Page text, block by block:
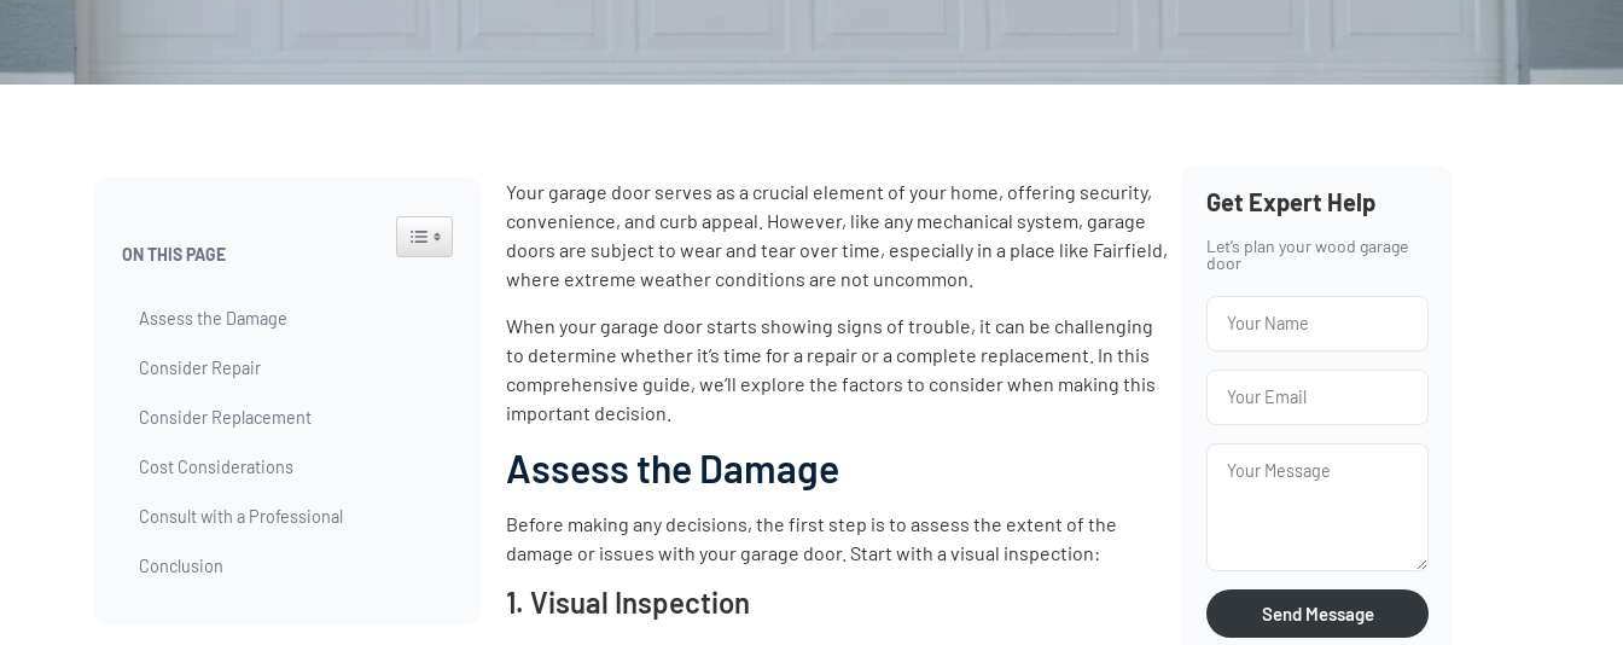
ON THIS PAGE
Toggle Table of Content
Assess the Damage
Consider Repair
Consider Replacement
Cost Considerations
Consult with a Professional
Conclusion
Your garage door serves as a crucial element of your home, offering security,
convenience, and curb appeal. However, like any mechanical system, garage
doors are subject to wear and tear over time, especially in a place like Fairfield,
where extreme weather conditions are not uncommon.
When your garage door starts showing signs of trouble, it can be challenging
to determine whether it’s time for a repair or a complete replacement. In this
comprehensive guide, we’ll explore the factors to consider when making this
important decision.
Assess the Damage
Before making any decisions, the first step is to assess the extent of the
damage or issues with your garage door. Start with a visual inspection:
1. Visual Inspection
Get Expert Help
Let’s plan your wood garage
door
Send Message